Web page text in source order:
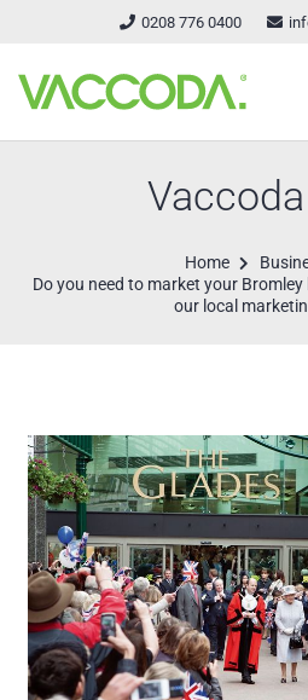
0208 776 0400
Home
Do you need to market your
our local